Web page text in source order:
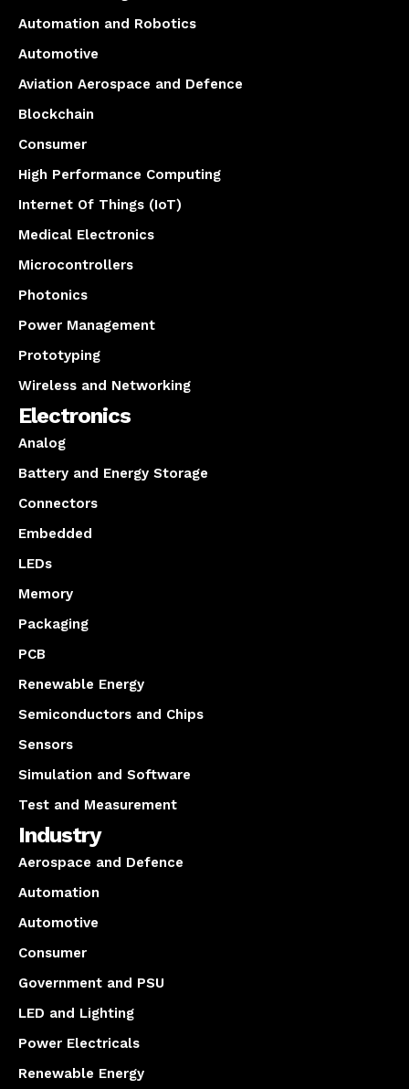
Automation and Robotics
Automotive
Aviation Aerospace and Defence
Blockchain
Consumer
High Performance Computing
Internet Of Things (IoT)
Medical Electronics
Microcontrollers
Photonics
Power Management
Prototyping
Wireless and Networking
Electronics
Analog
Battery and Energy Storage
Connectors
Embedded
LEDs
Memory
Packaging
PCB
Renewable Energy
Semiconductors and Chips
Sensors
Simulation and Software
Test and Measurement
Industry
Aerospace and Defence
Automation
Automotive
Consumer
Government and PSU
LED and Lighting
Power Electricals
Renewable Energy